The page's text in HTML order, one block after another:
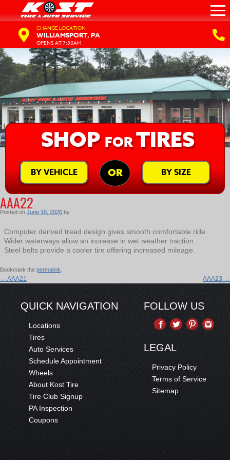
CHANGE LOCATION
WILLIAMSPORT, PA
OPENS AT 7:30AM
SHOP FORTIRES
BY VEHICLE OR BY SIZE
AAA22
Posted on June 10, 2026 by
Computer derived tread design gives smooth comfortable ride.
Wider waterways allow an increase in wet weather traction.
Steel belts provide a cooler tire offering increased mileage.
Bookmark the permalink
← AAA21 AAA23 →
QUICK NAVIGATION
Locations
Tires
Auto Services
Schedule Appointment
Wheels
About Kost Tire
Tire Club Signup
PA Inspection
Coupons
FOLLOW US
LEGAL
Privacy Policy
Terms of Service
Sitemap